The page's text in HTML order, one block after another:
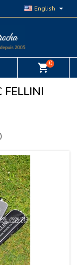
English 
shopping_cart0
FELLINI